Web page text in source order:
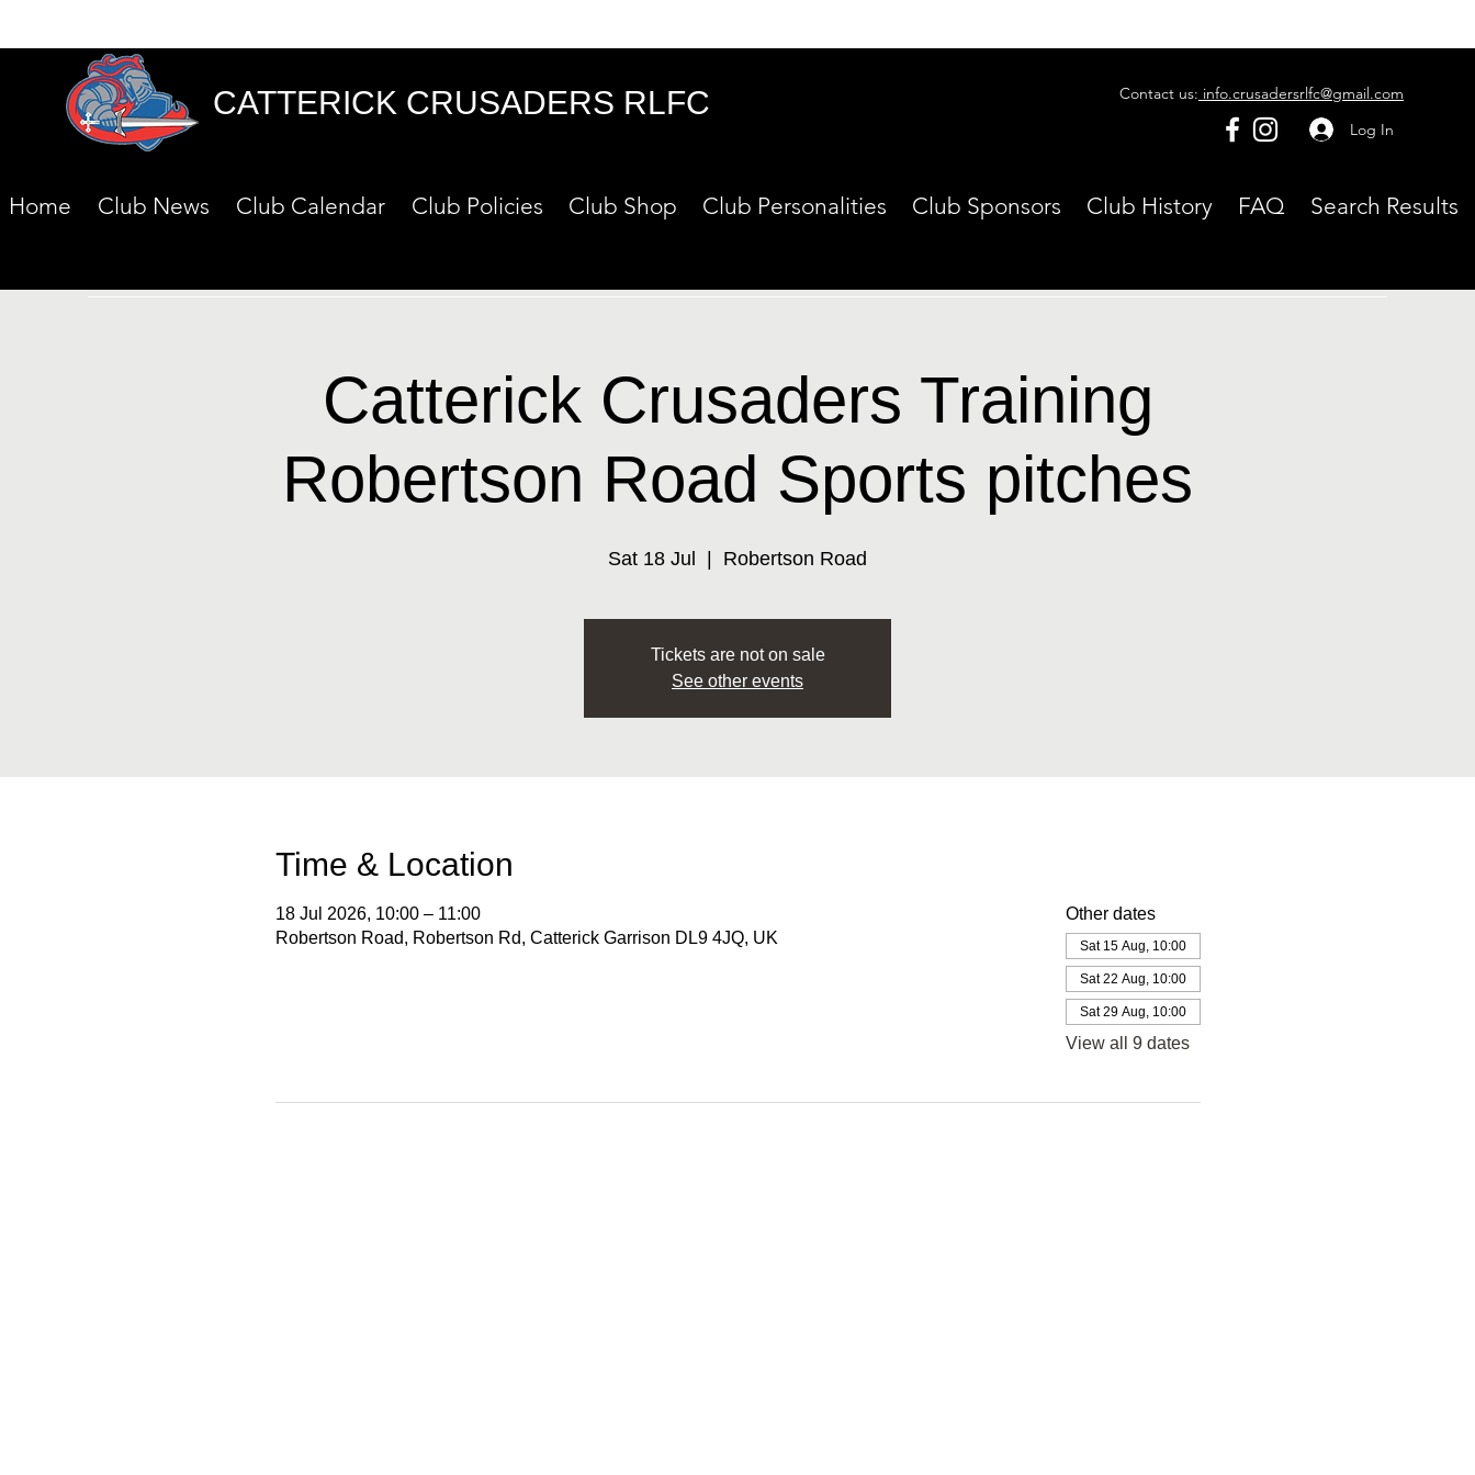
CATTERICK CRUSADERS RLFC Contact us: info.crusadersrlfc@gmail.com
Log In
Home Club News Club Calendar Club Policies Club Shop Club Personalities Club Sponsors Club History FAQ Search Results
Catterick Crusaders Training
Robertson Road Sports pitches
Sat 18 Jul Robertson Road
Tickets are not on sale
See other events
Time & Location
18 Jul 2026, 10:00 – 11:00
Robertson Road, Robertson Rd, Catterick Garrison DL9 4JQ, UK
Other dates
Sat 15 Aug, 10:00
Sat 22 Aug, 10:00
Sat 29 Aug, 10:00
View all 9 dates